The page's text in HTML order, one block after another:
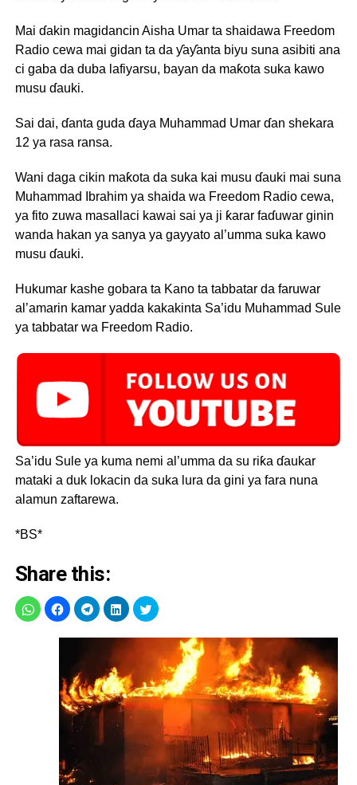
Mai ɗakin magidancin Aisha Umar ta shaidawa Freedom
Radio cewa mai gidan ta da ƴaƴanta biyu suna asibiti ana
ci gaba da duba lafiyarsu, bayan da maƙota suka kawo
musu ɗauki.
Sai dai, ɗanta guda ɗaya Muhammad Umar ɗan shekara
12 ya rasa ransa.
Wani daga cikin maƙota da suka kai musu ɗauki mai suna
Muhammad Ibrahim ya shaida wa Freedom Radio cewa,
ya fito zuwa masallaci kawai sai ya ji ƙarar faɗuwar ginin
wanda hakan ya sanya ya gayyato al’umma suka kawo
musu ɗauki.
Hukumar kashe gobara ta Kano ta tabbatar da faruwar
al’amarin kamar yadda kakakinta Sa’idu Muhammad Sule
ya tabbatar wa Freedom Radio.
Sa’idu Sule ya kuma nemi al’umma da su riƙa ɗaukar
mataki a duk lokacin da suka lura da gini ya fara nuna
alamun zaftarewa.
*BS*
Share this: